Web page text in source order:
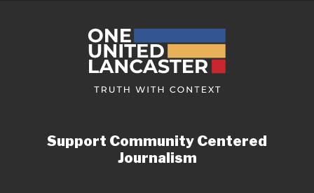
Support Community Centered
Journalism